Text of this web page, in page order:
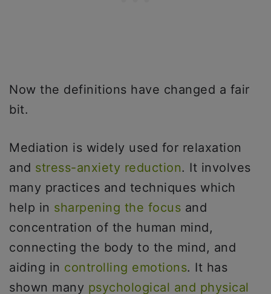
Now the definitions have changed a fair
bit.
Mediation is widely used for relaxation
and stress-anxiety reduction. It involves
many practices and techniques which
help in sharpening the focus and
concentration of the human mind,
connecting the body to the mind, and
aiding in controlling emotions. It has
shown many psychological and physical